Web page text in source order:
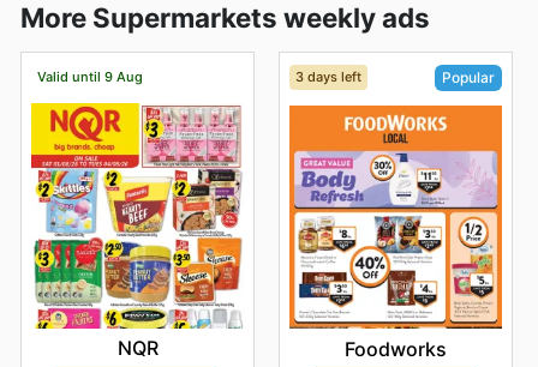
More Supermarkets weekly ads
Valid until 9 Aug
NQR
3 days left Popular
Foodworks